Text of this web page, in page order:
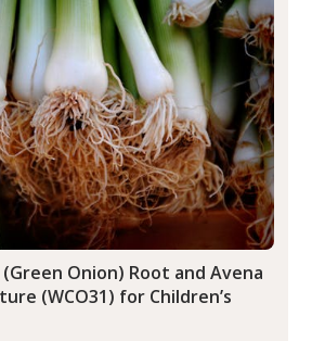
Onion) Root and Avena
(WCO31) for Children’s